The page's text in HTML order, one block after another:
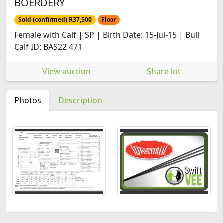
Sold (confirmed) R37,500 Floor
Female with Calf | SP | Birth Date: 15-Jul-15 | Bull
Calf ID: BAS22 471
View auction Share lot
Photos Description